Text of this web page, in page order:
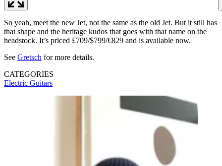
So yeah, meet the new Jet, not the same as the old Jet. But it still has
that shape and the heritage kudos that goes with that name on the
headstock. It’s priced £709/$799/€829 and is available now.
See Gretsch for more details.
CATEGORIES
Electric Guitars